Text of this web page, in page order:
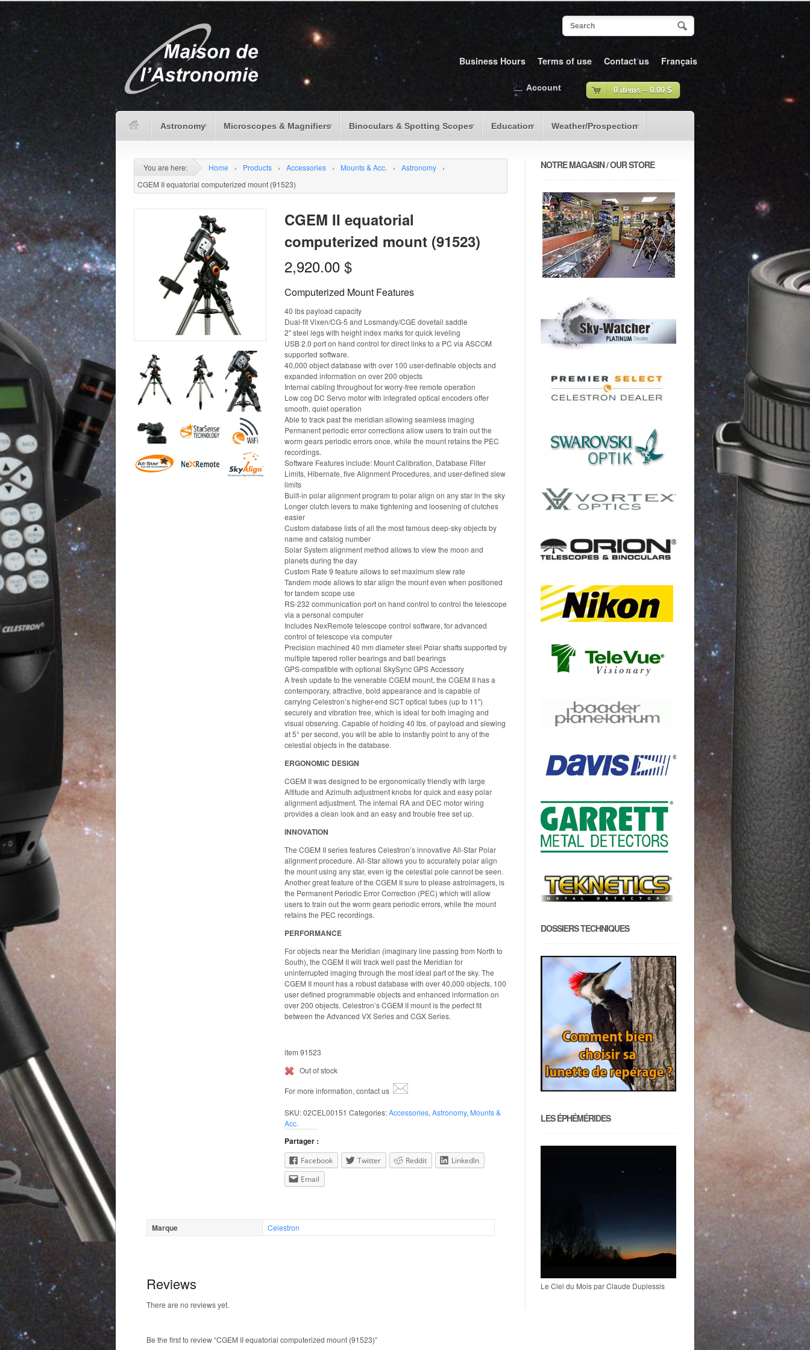
Business Hours Terms of use Contact us Français
Astronomy Microscopes & Magnifiers Binoculars & Spotting Scopes Education Weather/Prospection
0 items – 0.00 $
Account
You are here: Home › Products › Accessories › Mounts & Acc. › Astronomy
›
CGEM II equatorial computerized mount (91523)
CGEM II equatorial
computerized mount (91523)
2,920.00 $
Computerized Mount Features
40 lbs payload capacity
Dual-fit Vixen/CG-5 and Losmandy/CGE dovetail saddle
2″ steel legs with height index marks for quick leveling
USB 2.0 port on hand control for direct links to a PC via ASCOM
supported software.
40,000 object database with over 100 user-definable objects and
expanded information on over 200 objects
Internal cabling throughout for worry-free remote operation
Low cog DC Servo motor with integrated optical encoders offer
smooth, quiet operation
Able to track past the meridian allowing seamless imaging
Permanent periodic error corrections allow users to train out the
worm gears periodic errors once, while the mount retains the PEC
recordings.
Software Features include: Mount Calibration, Database Filter
Limits, Hibernate, five Alignment Procedures, and user-defined slew
limits
Built-in polar alignment program to polar align on any star in the sky
Longer clutch levers to make tightening and loosening of clutches
easier
Custom database lists of all the most famous deep-sky objects by
name and catalog number
Solar System alignment method allows to view the moon and
planets during the day
Custom Rate 9 feature allows to set maximum slew rate
Tandem mode allows to star align the mount even when positioned
for tandem scope use
RS-232 communication port on hand control to control the telescope
via a personal computer
Includes NexRemote telescope control software, for advanced
control of telescope via computer
Precision machined 40 mm diameter steel Polar shafts supported by
multiple tapered roller bearings and ball bearings
GPS-compatible with optional SkySync GPS Accessory
A fresh update to the venerable CGEM mount, the CGEM II has a
contemporary, attractive, bold appearance and is capable of
carrying Celestron’s higher-end SCT optical tubes (up to 11″)
securely and vibration free, which is ideal for both imaging and
visual observing. Capable of holding 40 lbs. of payload and slewing
at 5° per second, you will be able to instantly point to any of the
celestial objects in the database.
ERGONOMIC DESIGN
CGEM II was designed to be ergonomically friendly with large
Altitude and Azimuth adjustment knobs for quick and easy polar
alignment adjustment. The internal RA and DEC motor wiring
provides a clean look and an easy and trouble free set up.
INNOVATION
The CGEM II series features Celestron’s innovative All-Star Polar
alignment procedure. All-Star allows you to accurately polar align
the mount using any star, even ig the celestial pole cannot be seen.
Another great feature of the CGEM II sure to please astroimagers, is
the Permanent Periodic Error Correction (PEC) which will allow
users to train out the worm gears periodic errors, while the mount
retains the PEC recordings.
PERFORMANCE
For objects near the Meridian (imaginary line passing from North to
South), the CGEM II will track well past the Meridian for
uninterrupted imaging through the most ideal part of the sky. The
CGEM II mount has a robust database with over 40,000 objects, 100
user defined programmable objects and enhanced information on
over 200 objects. Celestron’s CGEM II mount is the perfect fit
between the Advanced VX Series and CGX Series.
item 91523
Out of stock
For more information, contact us
SKU:02CEL00151 Categories:Accessories, Astronomy, Mounts &
Acc.
Partager :
Facebook Twitter Reddit
LinkedIn
Email
Marque Celestron
Reviews
There are no reviews yet.
Be the first to review “CGEM II equatorial computerized mount (91523)”
NOTRE MAGASIN / OUR STORE
DOSSIERS TECHNIQUES
LES ÉPHÉMÉRIDES
Le Ciel du Mois par Claude Duplessis